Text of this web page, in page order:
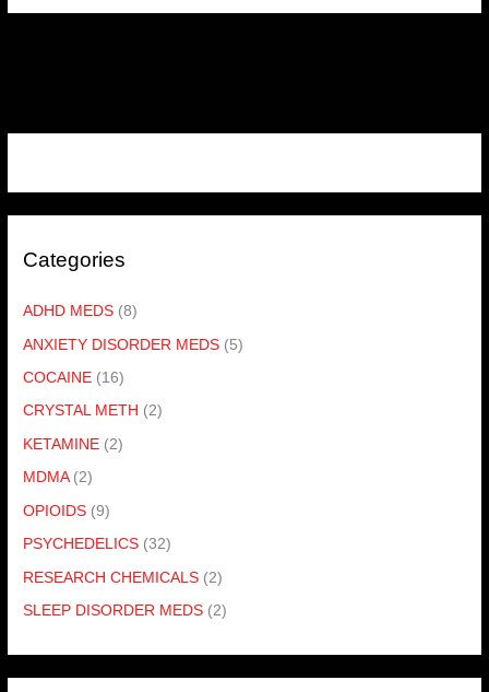
Categories
ADHD MEDS (8)
ANXIETY DISORDER MEDS (5)
COCAINE (16)
CRYSTAL METH (2)
KETAMINE (2)
MDMA (2)
OPIOIDS (9)
PSYCHEDELICS (32)
RESEARCH CHEMICALS (2)
SLEEP DISORDER MEDS (2)